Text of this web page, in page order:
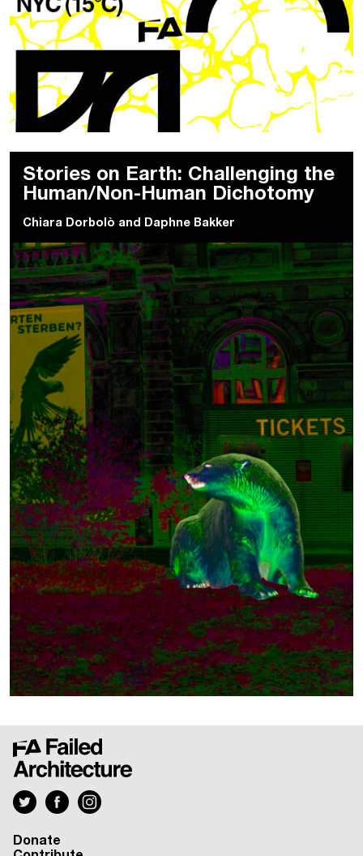
Stories on Earth: Challenging the
Human/Non-Human Dichotomy
Chiara Dorbolò and Daphne Bakker
Donate